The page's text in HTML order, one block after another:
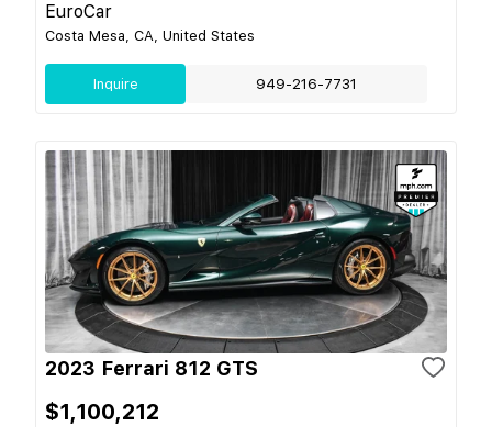
EuroCar
Costa Mesa, CA, United States
Inquire 949-216-7731
2023 Ferrari 812 GTS
$1,100,212